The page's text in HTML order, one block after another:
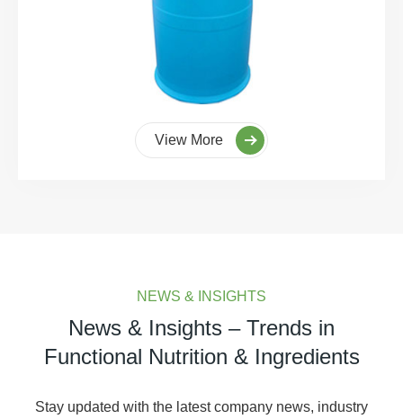
View More
NEWS & INSIGHTS
News & Insights – Trends in
Functional Nutrition & Ingredients
Stay updated with the latest company news, industry